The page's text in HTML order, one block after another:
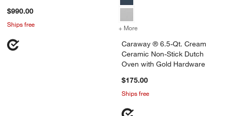
$990.00
Ships free + More
Caraway ® 6.5-Qt. Cream
Ceramic Non-Stick Dutch
Oven with Gold Hardware
$175.00
Ships free